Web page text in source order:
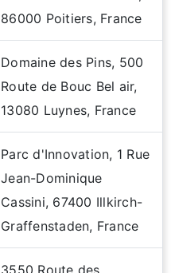
86000 Poitiers, France
Domaine des Pins, 500
Route de Bouc Bel air,
13080 Luynes, France
Parc d'Innovation, 1 Rue
Jean-Dominique
Cassini, 67400 Illkirch-
Graffenstaden, France